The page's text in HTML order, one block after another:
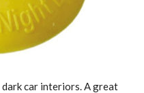
car interiors. A great